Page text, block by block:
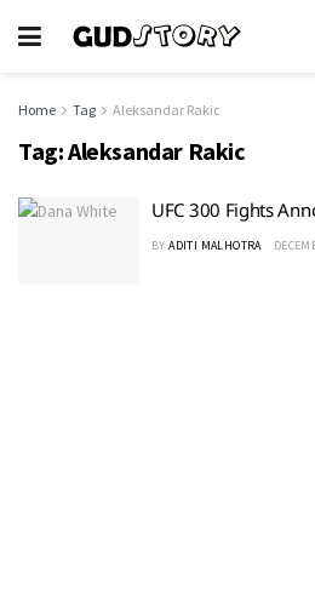
Home Tag Aleksandar Rakic
Tag:Aleksandar Rakic
UFC 300 Fights
BY ADITI MALHOTRA